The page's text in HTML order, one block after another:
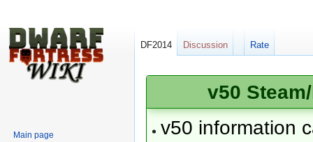
v50
v50 information
DF2014 Discussion Rate
Main page